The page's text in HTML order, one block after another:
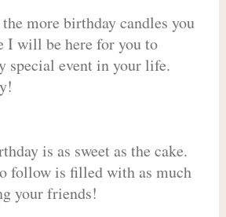
more birthday candles you
I will be here for you to
special event in your life.
is as sweet as the cake.
follow is filled with as much
your friends!